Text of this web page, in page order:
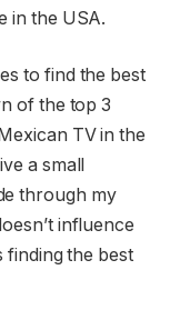
in the USA.
to find the best
of the top 3
TV in the
a small
through my
influence
finding the best